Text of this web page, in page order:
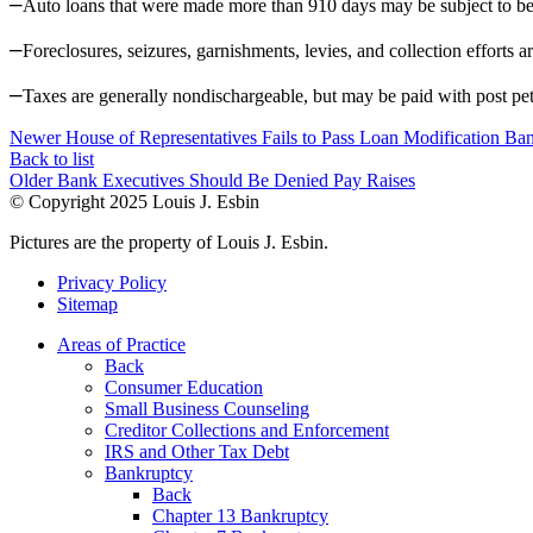
Auto loans that were made more than 910 days may be subject to
–Foreclosures, seizures, garnishments, levies, and collection efforts
–Taxes are generally nondischargeable, but may be paid with post
Newer House of Representatives Fails to Pass Loan Modification
Back to list
Older Bank Executives Should Be Denied Pay Raises
© Copyright 2025 Louis J. Esbin
Pictures are the property of Louis J. Esbin.
Privacy Policy
Sitemap
Areas of Practice
Back
Consumer Education
Small Business Counseling
Creditor Collections and Enforcement
IRS and Other Tax Debt
Bankruptcy
Back
Chapter 13 Bankruptcy